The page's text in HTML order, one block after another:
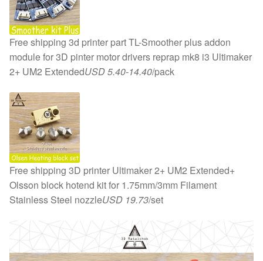
Free shipping 3d printer part TL-Smoother plus addon
module for 3D pinter motor drivers reprap mk8 i3 Ultimaker
2+ UM2 ExtendedUSD 5.40-14.40/pack
Free shipping 3D printer Ultimaker 2+ UM2 Extended+
Olsson block hotend kit for 1.75mm/3mm Filament
Stainless Steel nozzleUSD 19.73/set